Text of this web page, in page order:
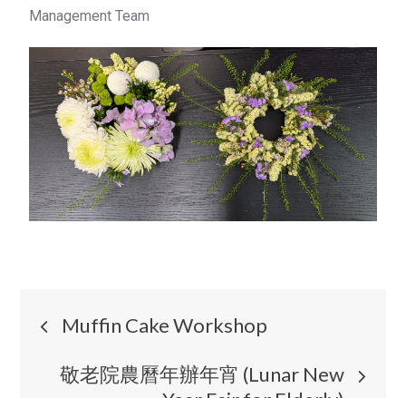
Management Team
Muffin Cake Workshop
敬老院農曆年辦年宵 (Lunar New